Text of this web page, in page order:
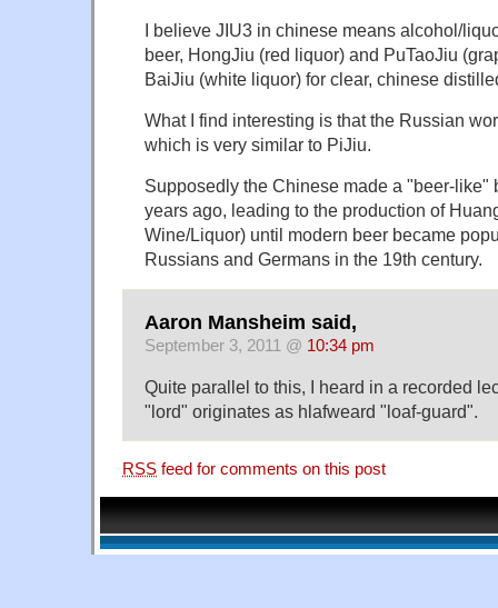
I believe JIU3 in chinese means alcohol/
beer, HongJiu (red liquor) and PuTaoJiu
BaiJiu (white liquor) for clear, chinese
What I find interesting is that the Russian
which is very similar to PiJiu.
Supposedly the Chinese made a "beer-like"
years ago, leading to the production of
Wine/Liquor) until modern beer became
Russians and Germans in the 19th century.
Aaron Mansheim said,
September 3, 2011 @ 10:34 pm
Quite parallel to this, I heard in a recorded
"lord" originates as hlafweard "loaf-guard".
RSS feed for comments on this post